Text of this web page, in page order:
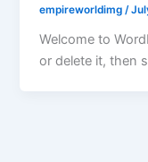
empireworldimg/
Welcome to
or delete it, then